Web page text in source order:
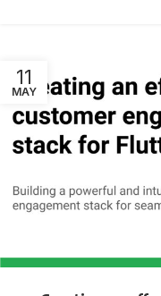
11
MAY